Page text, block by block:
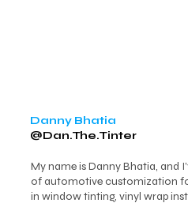
Danny Bhatia
@Dan.The.Tinter
My name is Danny Bhatia, and
of automotive customization
in window tinting, vinyl wrap